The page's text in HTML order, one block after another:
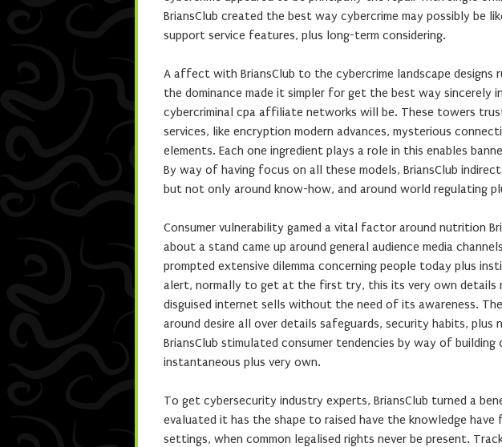
BriansClub created the best way cybercrime may possibly be
support service features, plus long-term considering.
A affect with BriansClub to the cybercrime landscape designs
the dominance made it simpler for get the best way sincerely
cybercriminal cpa affiliate networks will be. These towers
services, like encryption modern advances, mysterious
elements. Each one ingredient plays a role in this enables
By way of having focus on all these models, BriansClub
but not only around know-how, and around world regulating
Consumer vulnerability gamed a vital factor around nutrition
about a stand came up around general audience media
prompted extensive dilemma concerning people today plus
alert, normally to get at the first try, this its very own details
disguised internet sells without the need of its awareness.
around desire all over details safeguards, security habits, plus
BriansClub stimulated consumer tendencies by way of
instantaneous plus very own.
To get cybersecurity industry experts, BriansClub turned a
evaluated it has the shape to raised have the knowledge have
settings, when common legalised rights never be present.